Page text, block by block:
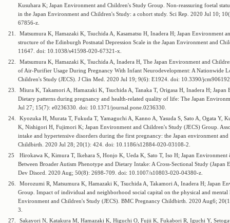
Kusuhara K; Japan Environment and Children's Study Group. Non-reassuring foetal
in the Japan Environment and Children's Study: a cohort study. Sci Rep. 2020 Jul 10;
67856-z.
21.
Matsumura K, Hamazaki K, Tsuchida A, Kasamatsu H, Inadera H; Japan Environment
structure of the Edinburgh Postnatal Depression Scale in the Japan Environment and
11647. doi: 10.1038/s41598-020-67321-x.
22.
Matsumura K, Hamazaki K, Tsuchida A, Inadera H, The Japan Environment and
of Air-Purifier Usage During Pregnancy With Infant Neurodevelopment: A Nationwide
Children's Study (JECS). J Clin Med. 2020 Jul 19; 9(6): E1924. doi: 10.3390/
23.
Miura K, Takamori A, Hamazaki K, Tsuchida A, Tanaka T, Origasa H, Inadera H;
Dietary patterns during pregnancy and health-related quality of life: The Japan
Jul 27; 15(7): e0236330. doi: 10.1371/journal.pone.0236330.
24.
Kyozuka H, Murata T, Fukuda T, Yamaguchi A, Kanno A, Yasuda S, Sato A, Ogata Y,
K, Nishigori H, Fujimori K; Japan Environment and Children's Study (JECS) Group.
intake and hypertensive disorders during the first pregnancy: the Japan environment
Childbirth. 2020 Jul 28; 20(1): 424. doi: 10.1186/s12884-020-03108-2.
25
Hirokawa K, Kimura T, Ikehara S, Honjo K, Ueda K, Sato T, Iso H; Japan Environment
Between Broader Autism Phenotype and Dietary Intake: A Cross-Sectional Study
Dev Disord. 2020 Aug; 50(8): 2698-709. doi: 10.1007/s10803-020-04380-z.
26.
Morozumi R, Matsumura K, Hamazaki K, Tsuchida A, Takamori A, Inadera H; Japan
Group. Impact of individual and neighborhood social capital on the physical and mental
Environment and Children's Study (JECS). BMC Pregnancy Childbirth. 2020 Aug6;
3.
27.
Sakayori N, Katakura M, Hamazaki K, Higuchi O, Fujii K, Fukabori R, Iguchi Y,